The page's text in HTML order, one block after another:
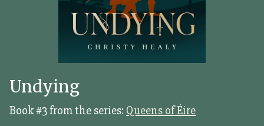
Undying
Book #3 from the series: Queens of Éire